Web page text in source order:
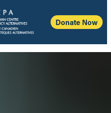
Donate Now